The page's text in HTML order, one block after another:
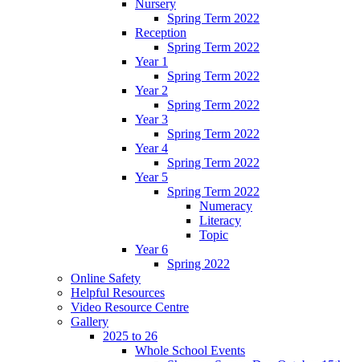
Nursery
Spring Term 2022
Reception
Spring Term 2022
Year 1
Spring Term 2022
Year 2
Spring Term 2022
Year 3
Spring Term 2022
Year 4
Spring Term 2022
Year 5
Spring Term 2022
Numeracy
Literacy
Topic
Year 6
Spring 2022
Online Safety
Helpful Resources
Video Resource Centre
Gallery
2025 to 26
Whole School Events